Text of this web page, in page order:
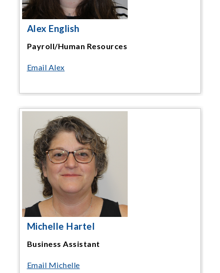
Alex English
Payroll/Human Resources
Email Alex
Michelle Hartel
Business Assistant
Email Michelle